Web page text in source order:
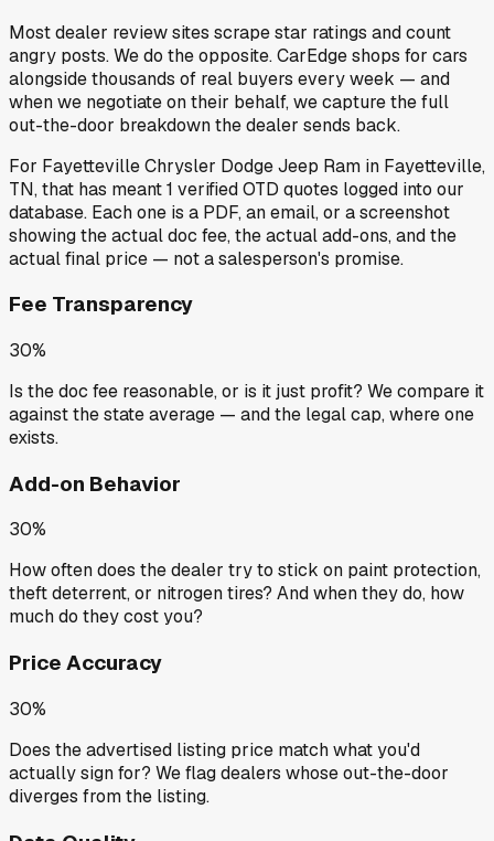
Most dealer review sites scrape star ratings and count
angry posts.We do the opposite.CarEdge shops for cars
alongside thousands of real buyers every week — and
when we negotiate on their behalf, we capture the full
out-the-door breakdown the dealer sends back.
For Fayetteville Chrysler Dodge Jeep Ram in Fayetteville,
TN, that has meant1 verified OTD quotes logged into our
database. Each one is a PDF, an email, or a screenshot
showing the actual doc fee, the actual add-ons, and the
actual final price — not a salesperson's promise.
Fee Transparency
30%
Is the doc fee reasonable, or is it just profit? We compare it
against the state average — and the legal cap, where one
exists.
Add-on Behavior
30%
How often does the dealer try to stick on paint protection,
theft deterrent, or nitrogen tires? And when they do, how
much do they cost you?
Price Accuracy
30%
Does the advertised listing price match what you'd
actually sign for? We flag dealers whose out-the-door
diverges from the listing.